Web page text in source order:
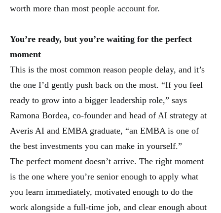
worth more than most people account for.
You’re ready, but you’re waiting for the perfect
moment
This is the most common reason people delay, and it’s
the one I’d gently push back on the most. “If you feel
ready to grow into a bigger leadership role,” says
Ramona Bordea, co-founder and head of AI strategy at
Averis AI and EMBA graduate, “an EMBA is one of
the best investments you can make in yourself.”
The perfect moment doesn’t arrive. The right moment
is the one where you’re senior enough to apply what
you learn immediately, motivated enough to do the
work alongside a full-time job, and clear enough about